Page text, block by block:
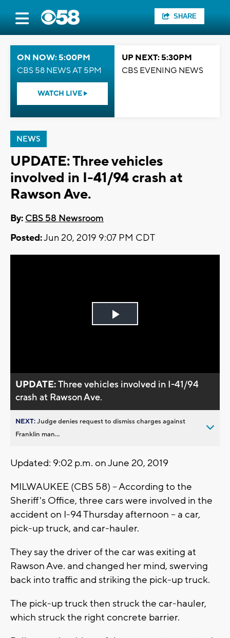
SHARE
ON NOW: 5:00PM
CBS 58 NEWS AT 5PM
WATCH LIVE
UP NEXT: 5:30PM
CBS EVENING NEWS
NEWS
UPDATE: Three vehicles
involved in I-41/94 crash at
Rawson Ave.
By: CBS 58 Newsroom
Posted:Jun 20, 2019 9:07 PM CDT
Play
UPDATE:Three vehicles involved in I-41/94
crash at Rawson Ave.
NEXT:Judge denies request to dismiss charges against
Franklin man...
Updated: 9:02 p.m. on June 20, 2019
MILWAUKEE (CBS 58) -- According to the
Sheriff's Office, three cars were involved in the
accident on I-94 Thursday afternoon -- a car,
pick-up truck, and car-hauler.
They say the driver of the car was exiting at
Rawson Ave. and changed her mind, swerving
back into traffic and striking the pick-up truck.
The pick-up truck then struck the car-hauler,
which struck the right concrete barrier.